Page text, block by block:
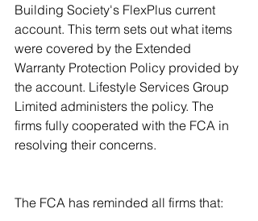
Building Society's FlexPlus current
account. This term sets out what items
were covered by the Extended
Warranty Protection Policy provided by
the account. Lifestyle Services Group
Limited administers the policy. The
firms fully cooperated with the FCA in
resolving their concerns.
The FCA has reminded all firms that: